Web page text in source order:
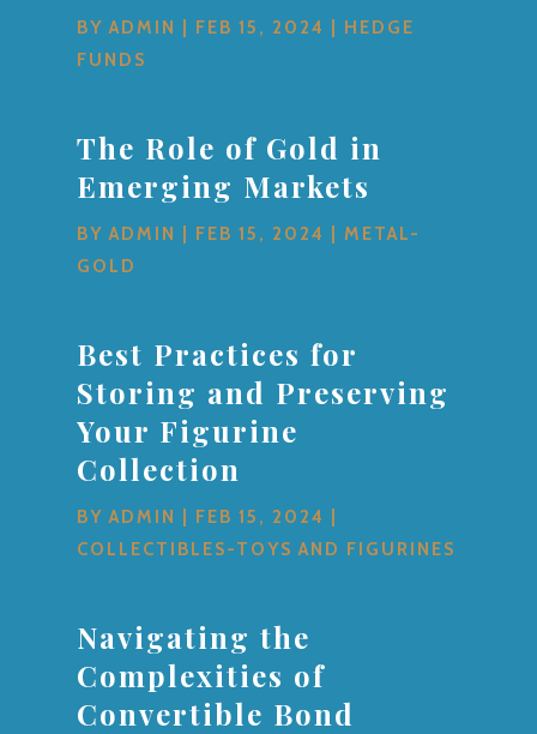
BYADMIN FEB 15, 2024
HEDGE
FUNDS
The Role of Gold in
Emerging Markets
BYADMIN FEB 15, 2024
METAL-
GOLD
Best Practices for
Storing and Preserving
Your Figurine
Collection
BYADMIN FEB 15, 2024
COLLECTIBLES-TOYS AND FIGURINES
Navigating the
Complexities of
Convertible Bond